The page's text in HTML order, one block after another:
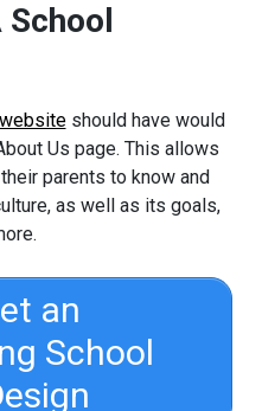
should have would
Us page. This allows
parents to know and
as well as its goals,
an
School